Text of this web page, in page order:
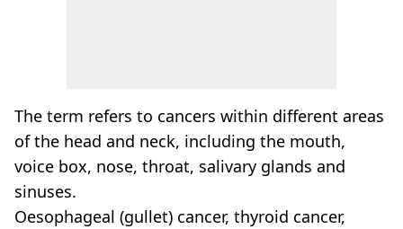
The term refers to cancers within different areas
of the head and neck, including the mouth,
voice box, nose, throat, salivary glands and
sinuses.
Oesophageal (gullet) cancer, thyroid cancer,